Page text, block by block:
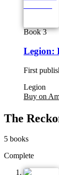
Book 3
Legion:
First
Legion
Buy on
The
5 books
Complete